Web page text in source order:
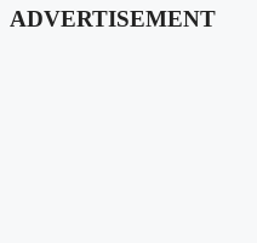
ADVERTISEMENT